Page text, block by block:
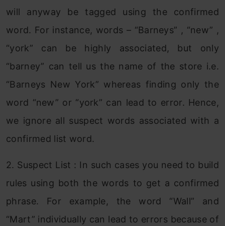
will anyway be tagged using the confirmed
word. For instance, words – “Barneys” , “new” ,
“york” can be highly associated, but only
“barney” can tell us the name of the store i.e.
“Barneys New York” whereas finding only the
word “new” or “york” can lead to error. Hence,
we ignore all suspect words associated with a
confirmed list word.
2. Suspect List : In such cases you need to build
rules using both the words to get a confirmed
phrase. For example, the word “Wall” and
“Mart” individually can lead to errors because of